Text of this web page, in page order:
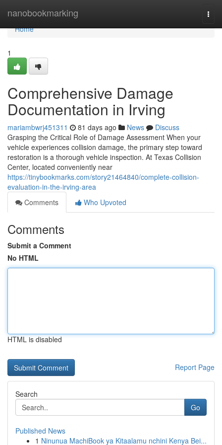
nanobookmarking
Home
Home
1
Comprehensive Damage
Documentation in Irving
mariambwrj451311 81 days ago News
Discuss
Grasping the Critical Role of Damage Assessment When your
vehicle experiences collision damage, the primary step toward
restoration is a thorough vehicle inspection. At Texas Collision
Center, located conveniently near
https://tinybookmarks.com/story21464840/complete-collision-
evaluation-in-the-irving-area
Comments
Who Upvoted
Comments
Submit a Comment
No HTML
HTML is disabled
Report Page
Search
Go
Published News
1 Ninunua MachiBook ya Kitaalamu nchini Kenya Bei...